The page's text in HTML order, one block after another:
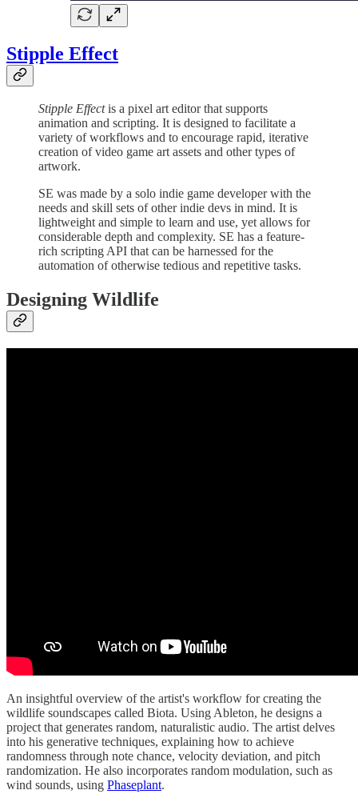
Stipple Effect
Stipple Effectis a pixel art editor that supports
animation and scripting. It is designed to facilitate a
variety of workflows and to encourage rapid, iterative
creation of video game art assets and other types of
artwork.
SE was made by a solo indie game developer with the
needs and skill sets of other indie devs in mind. It is
lightweight and simple to learn and use, yet allows for
considerable depth and complexity. SE has a feature-
rich scripting API that can be harnessed for the
automation of otherwise tedious and repetitive tasks.
Designing Wildlife
An insightful overview of the artist's workflow for creating the
wildlife soundscapes called Biota. Using Ableton, he designs a
project that generates random, naturalistic audio. The artist delves
into his generative techniques, explaining how to achieve
randomness through note chance, velocity deviation, and pitch
randomization. He also incorporates random modulation, such as
wind sounds, using Phaseplant.